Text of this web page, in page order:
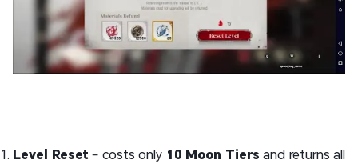
Level Reset – costs only 10 Moon Tiers and returns all